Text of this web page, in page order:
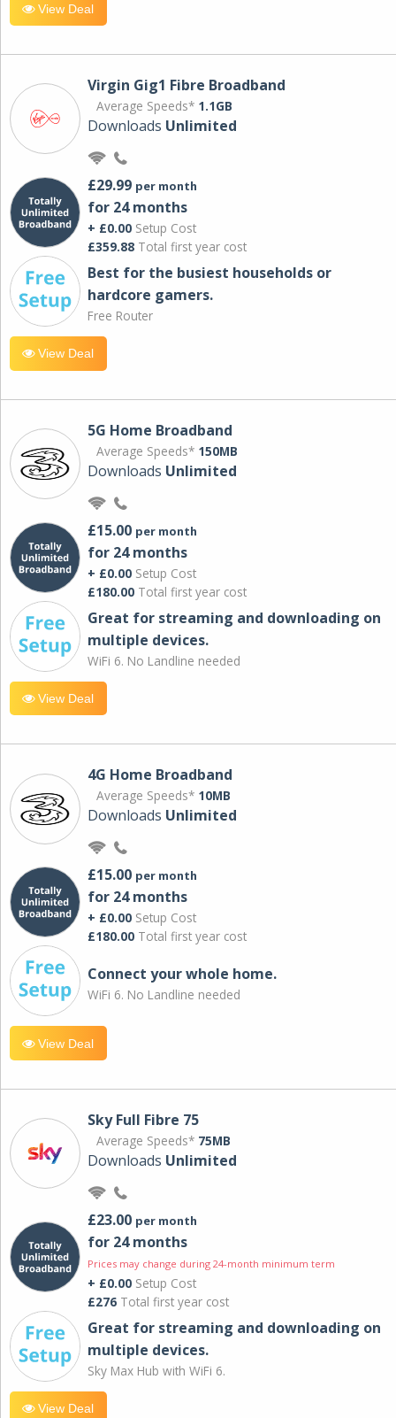
View Deal
Virgin Gig1 Fibre Broadband
Average Speeds* 1.1GB
Downloads Unlimited
£29.99 per month
for 24 months
+ £0.00 Setup Cost
£359.88 Total first year cost
Best for the busiest households or
hardcore gamers.
Free Router
View Deal
5G Home Broadband
Average Speeds* 150MB
Downloads Unlimited
£15.00 per month
for 24 months
+ £0.00 Setup Cost
£180.00 Total first year cost
Great for streaming and downloading on
multiple devices.
WiFi 6. No Landline needed
View Deal
4G Home Broadband
Average Speeds* 10MB
Downloads Unlimited
£15.00 per month
for 24 months
+ £0.00 Setup Cost
£180.00 Total first year cost
Connect your whole home.
WiFi 6. No Landline needed
View Deal
Sky Full Fibre 75
Average Speeds* 75MB
Downloads Unlimited
£23.00 per month
for 24 months
Prices may change during 24-month minimum term
+ £0.00 Setup Cost
£276 Total first year cost
Great for streaming and downloading on
multiple devices.
Sky Max Hub with WiFi 6.
View Deal